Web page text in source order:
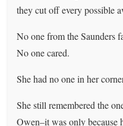
they cut off every possible
No one from the Saunders
No one cared.
She had no one in her
She still remembered the
Owen–it was only because